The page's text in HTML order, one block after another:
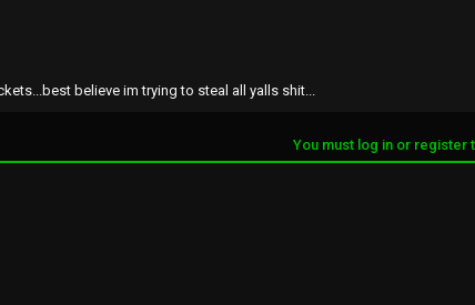
believe im trying to steal all yalls shit...
You must log in or register